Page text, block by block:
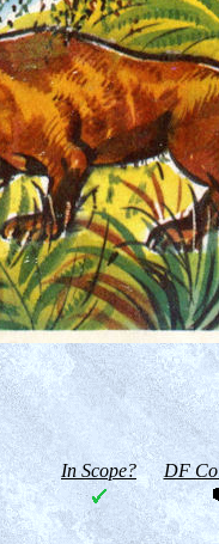
In Scope? DF